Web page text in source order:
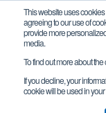
This website uses
agreeing to our use of
provide more
media.
To find out more about
If you decline, your
cookie will be used in
NorCal-